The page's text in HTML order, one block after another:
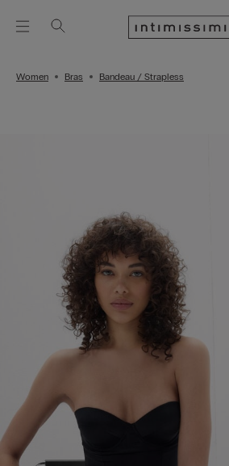
Women Bras Bandeau / Strapless